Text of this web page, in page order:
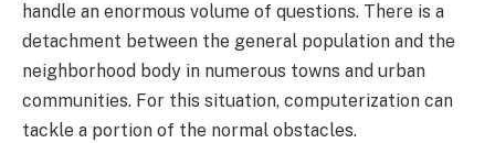
handle an enormous volume of questions. There is a
detachment between the general population and the
neighborhood body in numerous towns and urban
communities. For this situation, computerization can
tackle a portion of the normal obstacles.